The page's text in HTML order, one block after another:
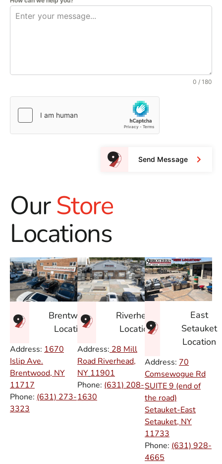
0 / 180
Send Message
OurStore
Locations
Brentwood
Location
Address: 1670
Islip Ave.
Brentwood, NY
11717
Phone: (631) 273-
3323
Riverhead
Location
Address: 28 Mill
Road Riverhead,
NY 11901
Phone: (631) 208-
1630
East
Setauket
Location
Address: 70
Comsewogue Rd
SUITE 9 (end of
the road)
Setauket-East
Setauket, NY
11733
Phone: (631) 928-
4665